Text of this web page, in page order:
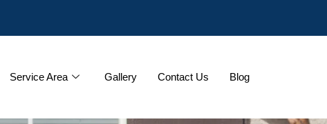
Service Area Gallery Contact Us Blog